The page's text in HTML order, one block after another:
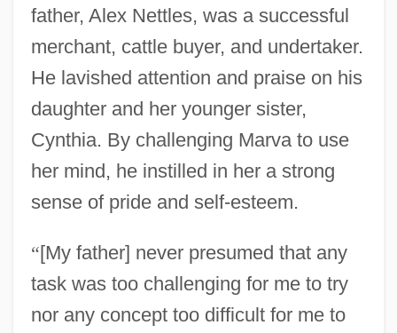
father, Alex Nettles, was a successful
merchant, cattle buyer, and undertaker.
He lavished attention and praise on his
daughter and her younger sister,
Cynthia. By challenging Marva to use
her mind, he instilled in her a strong
sense of pride and self-esteem.
“[My father] never presumed that any
task was too challenging for me to try
nor any concept too difficult for me to